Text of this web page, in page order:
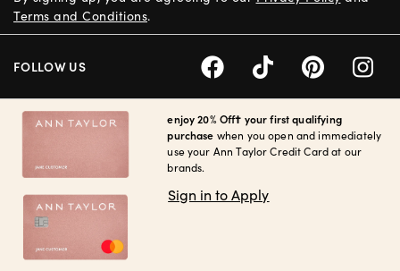
enjoy 20% Off† your first qualifying
purchase when you open and immediately
use your Ann Taylor Credit Card at our
brands.
Sign in to Apply
Terms and Conditions.
FOLLOW US